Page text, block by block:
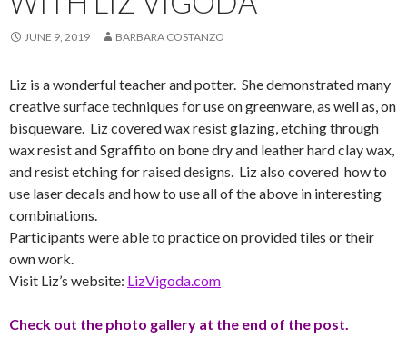
JUNE 9, 2019 BARBARA COSTANZO
Liz is a wonderful teacher and potter. She demonstrated many
creative surface techniques for use on greenware, as well as, on
bisqueware. Liz covered wax resist glazing, etching through
wax resist and Sgraffito on bone dry and leather hard clay wax,
and resist etching for raised designs. Liz also covered how to
use laser decals and how to use all of the above in interesting
combinations.
Participants were able to practice on provided tiles or their
own work.
Visit Liz’s website: LizVigoda.com
Check out the photo gallery at the end of the post.